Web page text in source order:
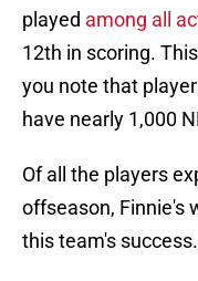
played among all
12th in scoring.
you note that
have nearly 1,000
Of all the players
offseason, Finnie's
this team's success.